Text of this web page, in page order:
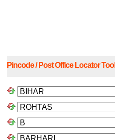
Pincode / Post Office Locator Tool